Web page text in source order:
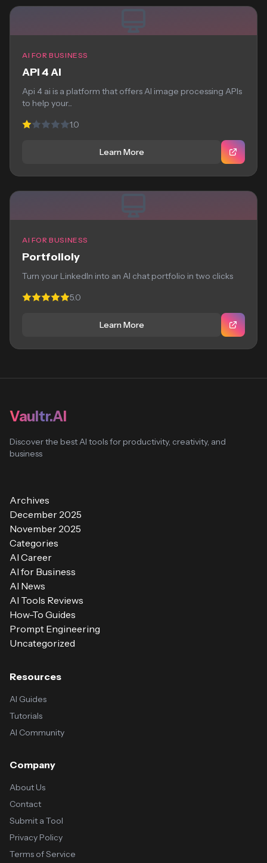
AI FOR BUSINESS
API 4 AI
Api 4 ai is a platform that offers AI image processing APIs
to help your...
1.0
Learn More
AI FOR BUSINESS
Portfolioly
Turn your LinkedIn into an AI chat portfolio in two clicks
5.0
Learn More
Vaultr.AI
Discover the best AI tools for productivity, creativity, and
business
Archives
December 2025
November 2025
Categories
AI Career
AI for Business
AI News
AI Tools Reviews
How-To Guides
Prompt Engineering
Uncategorized
Resources
AI Guides
Tutorials
AI Community
Company
About Us
Contact
Submit a Tool
Privacy Policy
Terms of Service